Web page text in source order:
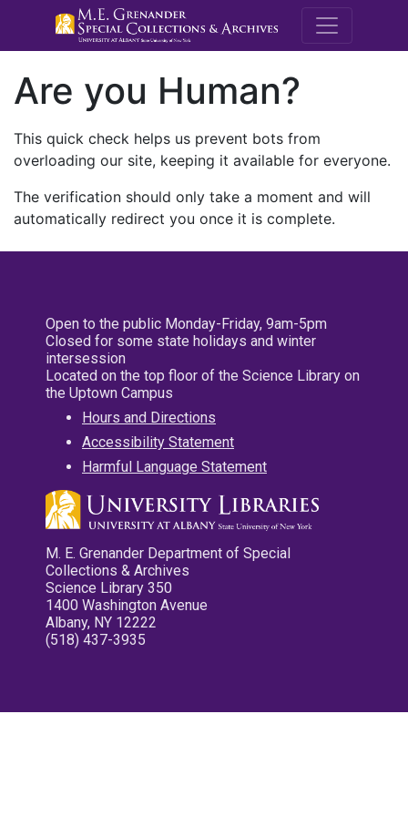
M.E.
Are you Human?
This quick check helps us prevent bots from
overloading our site, keeping it available for everyone.
The verification should only take a moment and will
automatically redirect you once it is complete.
Open to the public Monday-Friday, 9am-5pm
Closed for some state holidays and winter
intersession
Located on the top floor of the Science Library on
the Uptown Campus
Hours and Directions
Accessibility Statement
Harmful Language Statement
M. E. Grenander Department of Special
Collections & Archives
Science Library 350
1400 Washington Avenue
Albany, NY 12222
(518) 437-3935